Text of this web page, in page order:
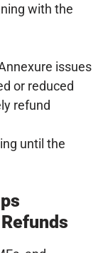
with the
issues
or reduced
refund
until the